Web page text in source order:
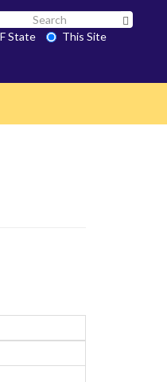
State
This Site